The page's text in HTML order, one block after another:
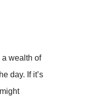
a wealth of
day. If it’s